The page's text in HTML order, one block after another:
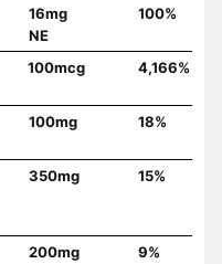
16mg
NE
100%
100mcg 4,166%
100mg 18%
350mg 15%
200mg 9%